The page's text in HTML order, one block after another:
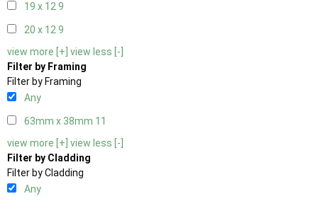
19 x 129
20 x 129
view more [+] view less [-]
Filter by Framing
Filter by Framing
Any
63mm x 38mm 11
view more [+] view less [-]
Filter by Cladding
Filter by Cladding
Any